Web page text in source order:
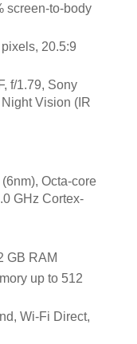
screen-to-body
20.5:9
f/1.79, Sony
Vision (IR
Octa-core
GHz Cortex-
GB RAM
up to 512
Wi-Fi Direct,